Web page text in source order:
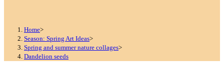
Home>
Season: Spring Art Ideas>
Spring and summer nature collages>
Dandelion seeds